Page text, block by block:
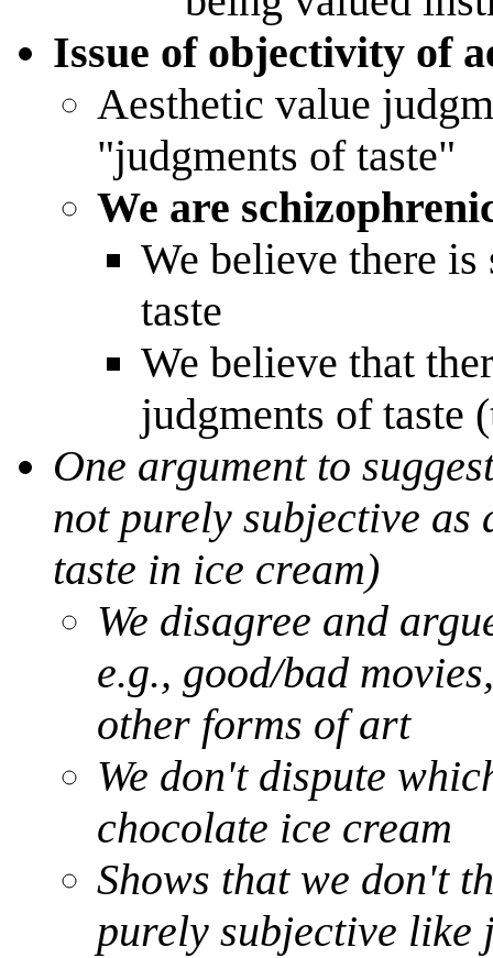
Issue of objectivity of
Aesthetic value
"judgments of taste"
We are
We believe there is
taste
We believe that
judgments of taste
One argument to
not purely subjective as
taste in ice cream)
We disagree and
e.g., good/bad
other forms of art
We don't dispute
chocolate ice cream
Shows that we don't
purely subjective like